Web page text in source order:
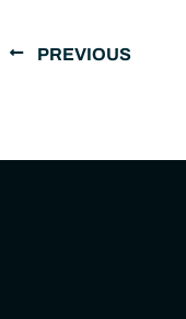
PREVIOUS